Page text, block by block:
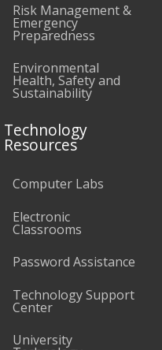
Risk Management &
Emergency
Preparedness
Environmental
Health, Safety and
Sustainability
Technology
Resources
Computer Labs
Electronic
Classrooms
Password Assistance
Technology Support
Center
University